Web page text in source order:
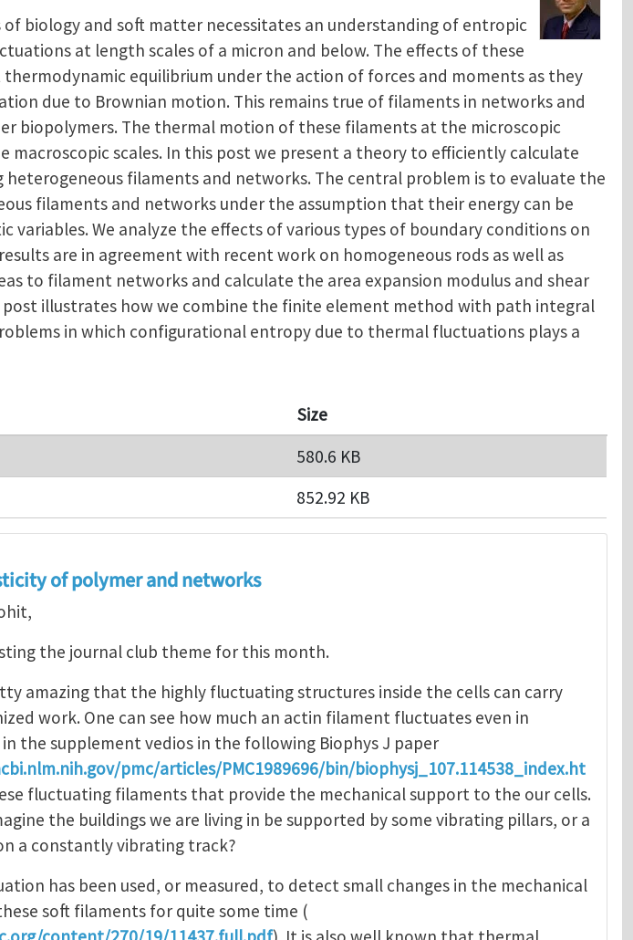
biology and soft matter necessitates an understanding of entropic
at length scales of a micron and below. The effects of these
equilibrium under the action of forces and moments as they
due to Brownian motion. This remains true of filaments in networks and
biopolymers. The thermal motion of these filaments at the microscopic
scales. In this post we present a theory to efficiently calculate
filaments and networks. The central problem is to evaluate the
filaments and networks under the assumption that their energy can be
variables. We analyze the effects of various types of boundary conditions on
are in agreement with recent work on homogeneous rods as well as
to filament networks and calculate the area expansion modulus and shear
illustrates how we combine the finite element method with path integral
in which configurational entropy due to thermal fluctuations plays a
Size
580.6 KB
852.92 KB
of polymer and networks
the journal club theme for this month.
amazing that the highly fluctuating structures inside the cells can carry
work. One can see how much an actin filament fluctuates even in
the supplement vedios in the following Biophys J paper
pmc/articles/PMC1989696/bin/biophysj_107.114538_index.ht
fluctuating filaments that provide the mechanical support to the our cells.
the buildings we are living in be supported by some vibrating pillars, or a
a constantly vibrating track?
has been used, or measured, to detect small changes in the mechanical
soft filaments for quite some time (